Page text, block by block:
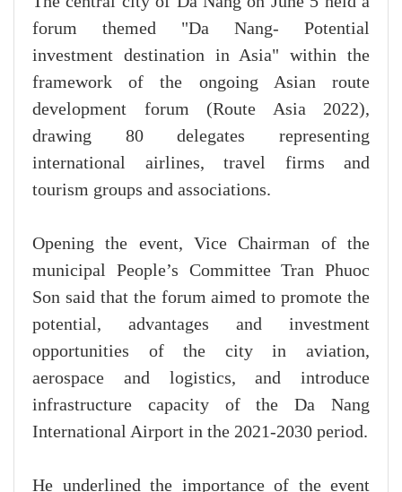
forum themed "Da Nang- Potential
investment destination in Asia" within the
framework of the ongoing Asian route
development forum (Route Asia 2022),
drawing 80 delegates representing
international airlines, travel firms and
tourism groups and associations.
Opening the event, Vice Chairman of the
municipal People’s Committee Tran Phuoc
Son said that the forum aimed to promote the
potential, advantages and investment
opportunities of the city in aviation,
aerospace and logistics, and introduce
infrastructure capacity of the Da Nang
International Airport in the 2021-2030 period.
He underlined the importance of the event